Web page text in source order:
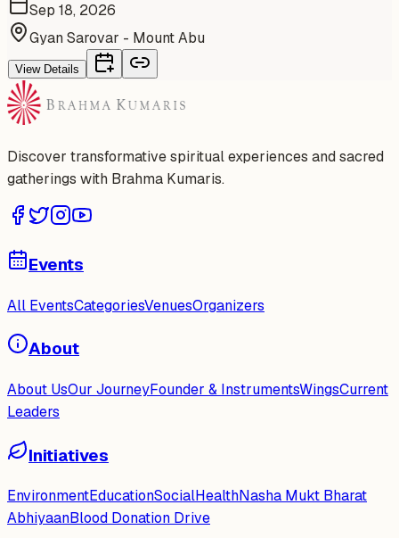
Sep 18, 2026
Gyan Sarovar - Mount Abu
View Details
Discover transformative spiritual experiences and sacred
gatherings with Brahma Kumaris.
Events
All EventsCategoriesVenuesOrganizers
About
About UsOur JourneyFounder & InstrumentsWingsCurrent
Leaders
Initiatives
EnvironmentEducationSocialHealthNasha Mukt Bharat
AbhiyaanBlood Donation Drive